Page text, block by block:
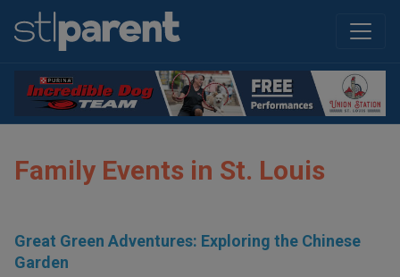
Family Events in St. Louis
Great Green Adventures: Exploring the Chinese
Garden